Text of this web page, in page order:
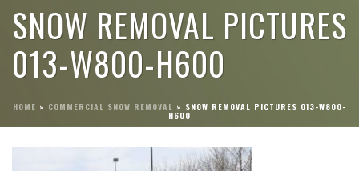
SNOW REMOVAL PICTURES
013-W800-H600
HOME » COMMERCIAL SNOW REMOVAL » SNOW REMOVAL PICTURES 013-W800-
H600